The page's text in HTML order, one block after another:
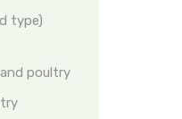
type)
poultry